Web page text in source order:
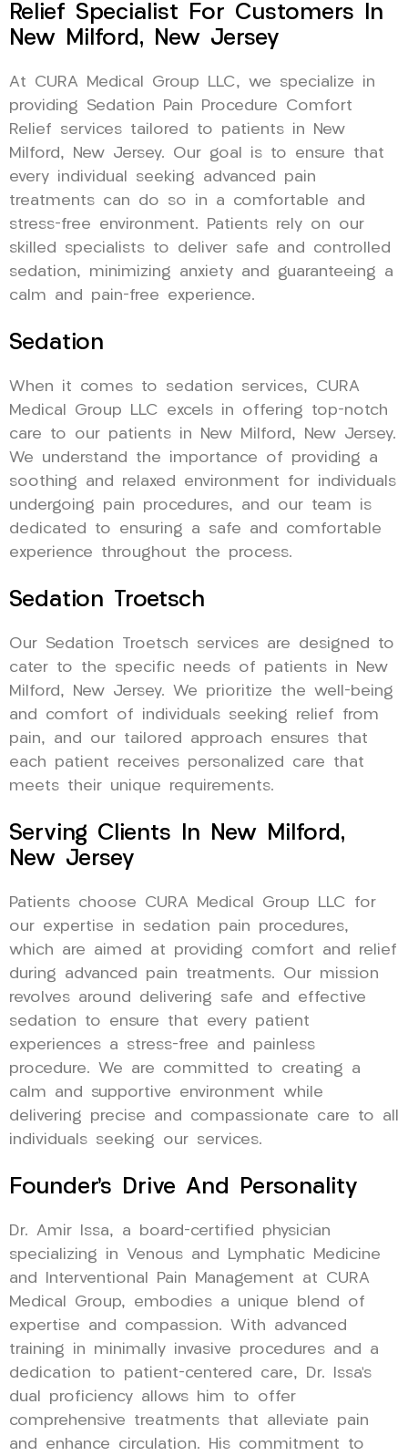
Relief Specialist For Customers In
New Milford, New Jersey
At CURA Medical Group LLC, we specialize in
providing Sedation Pain Procedure Comfort
Relief services tailored to patients in New
Milford, New Jersey. Our goal is to ensure that
every individual seeking advanced pain
treatments can do so in a comfortable and
stress-free environment. Patients rely on our
skilled specialists to deliver safe and controlled
sedation, minimizing anxiety and guaranteeing a
calm and pain-free experience.
Sedation
When it comes to sedation services, CURA
Medical Group LLC excels in offering top-notch
care to our patients in New Milford, New Jersey.
We understand the importance of providing a
soothing and relaxed environment for individuals
undergoing pain procedures, and our team is
dedicated to ensuring a safe and comfortable
experience throughout the process.
Sedation Troetsch
Our Sedation Troetsch services are designed to
cater to the specific needs of patients in New
Milford, New Jersey. We prioritize the well-being
and comfort of individuals seeking relief from
pain, and our tailored approach ensures that
each patient receives personalized care that
meets their unique requirements.
Serving Clients In New Milford,
New Jersey
Patients choose CURA Medical Group LLC for
our expertise in sedation pain procedures,
which are aimed at providing comfort and relief
during advanced pain treatments. Our mission
revolves around delivering safe and effective
sedation to ensure that every patient
experiences a stress-free and painless
procedure. We are committed to creating a
calm and supportive environment while
delivering precise and compassionate care to all
individuals seeking our services.
Founder’s Drive And Personality
Dr. Amir Issa, a board-certified physician
specializing in Venous and Lymphatic Medicine
and Interventional Pain Management at CURA
Medical Group, embodies a unique blend of
expertise and compassion. With advanced
training in minimally invasive procedures and a
dedication to patient-centered care, Dr. Issa’s
dual proficiency allows him to offer
comprehensive treatments that alleviate pain
and enhance circulation. His commitment to